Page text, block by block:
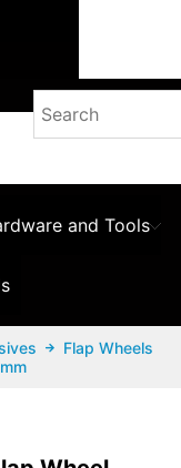
and Tools
Flap Wheels